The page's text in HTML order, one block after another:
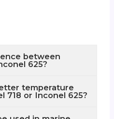
between
625?
temperature
718 or Inconel 625?